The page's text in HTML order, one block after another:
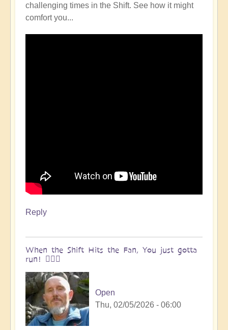
challenging times in the Shift. See how it might
comfort you...
Reply
When the Shift Hits the Fan, You just gotta
run! 🏃🏽‍♀️
Open
Thu, 02/05/2026 - 06:00